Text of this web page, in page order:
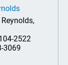
2522
3069